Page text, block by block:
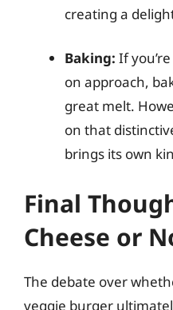
creating a
Baking: If
on approach,
great melt.
on that
brings its own
Final
Cheese or
The debate over
veggie burger